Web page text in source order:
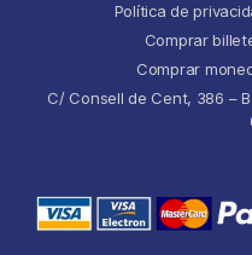
Política de
Comprar
Comprar
C/ Consell de Cent, 386 –